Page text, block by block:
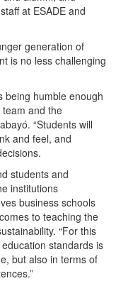
at ESADE and
generation of
is no less challenging
being humble enough
and the
“Students will
and feel, and
students and
institutions
business schools
to teaching the
“For this
standards is
but also in terms of